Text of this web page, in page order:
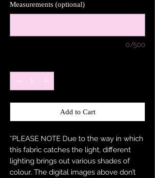
Measurements (optional)
0/500
Add to Cart
*PLEASE NOTE Due to the way in which
this fabric catches the light, different
lighting brings out various shades of
colour. The digital images above don’t